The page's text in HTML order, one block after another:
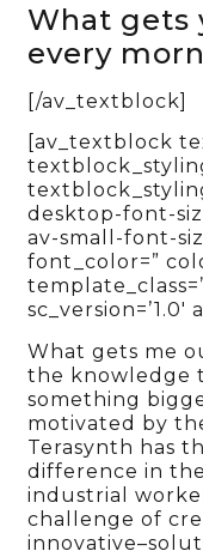
What gets
every
[/av_textblock]
[av_textblock
desktop-font-
av-small-font-
font_color=”
What gets me
the knowledge
something
motivated by
Terasynth has
difference in
industrial
challenge of